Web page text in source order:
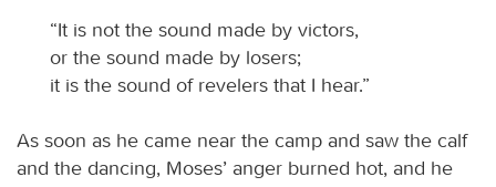
“It is not the sound made by victors,
or the sound made by losers;
it is the sound of revelers that I hear.”
As soon as he came near the camp and saw the calf
and the dancing, Moses’ anger burned hot, and he